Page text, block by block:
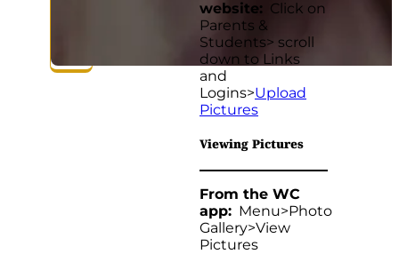
website: Click on
Parents &
Students> scroll
down to Links
and
Logins>Upload
Pictures
Viewing Pictures
From the WC
app: Menu>Photo
Gallery>View
Pictures